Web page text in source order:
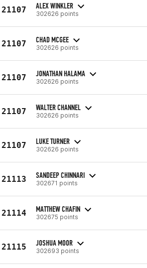
21107 ALEX WINKLER
302626 points
21107 CHAD MCGEE
302626 points
21107 JONATHAN HALAMA
302626 points
21107 WALTER CHANNEL
302626 points
21107 LUKE TURNER
302626 points
21113 SANDEEP CHINNARI
302671 points
21114 MATTHEW CHAFIN
302675 points
21115 JOSHUA MOOR
302693 points